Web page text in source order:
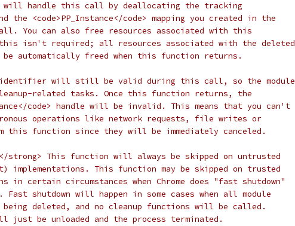
handle this call by deallocating the tracking
the <code>PP_Instance</code> mapping you created in the
You can also free resources associated with this
isn't required; all resources associated with the deleted
automatically freed when this function returns.
will still be valid during this call, so the module
related tasks. Once this function returns, the
code> handle will be invalid. This means that you can't
operations like network requests, file writes or
this function since they will be immediately canceled.
strong> This function will always be skipped on untrusted
implementations. This function may be skipped on trusted
in certain circumstances when Chrome does "fast shutdown"
Fast shutdown will happen in some cases when all module
deleted, and no cleanup functions will be called.
just be unloaded and the process terminated.